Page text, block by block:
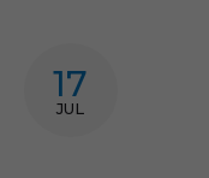
17
JUL